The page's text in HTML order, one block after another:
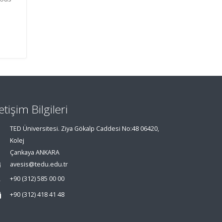
Bilgileri
TED Üniversitesi. Ziya Gökalp Caddesi No:48 06420,
Kolej
Çankaya ANKARA
avesis@tedu.edu.tr
+90 (312) 585 00 00
+90 (312) 418 41 48